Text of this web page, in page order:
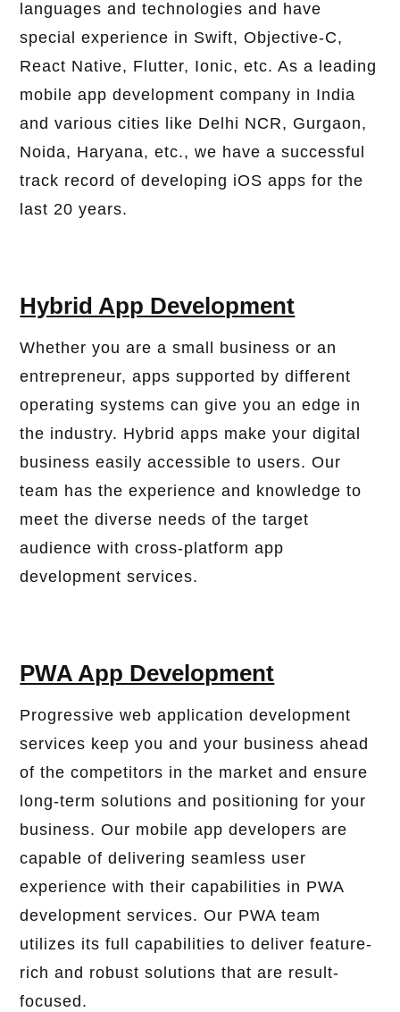
languages ​​and technologies and have
special experience in Swift, Objective-C,
React Native, Flutter, Ionic, etc. As a leading
mobile app development company in India
and various cities like Delhi NCR, Gurgaon,
Noida, Haryana, etc., we have a successful
track record of developing iOS apps for the
last 20 years.
Hybrid App Development
Whether you are a small business or an
entrepreneur, apps supported by different
operating systems can give you an edge in
the industry. Hybrid apps make your digital
business easily accessible to users. Our
team has the experience and knowledge to
meet the diverse needs of the target
audience with cross-platform app
development services.
PWA App Development
Progressive web application development
services keep you and your business ahead
of the competitors in the market and ensure
long-term solutions and positioning for your
business. Our mobile app developers are
capable of delivering seamless user
experience with their capabilities in PWA
development services. Our PWA team
utilizes its full capabilities to deliver feature-
rich and robust solutions that are result-
focused.